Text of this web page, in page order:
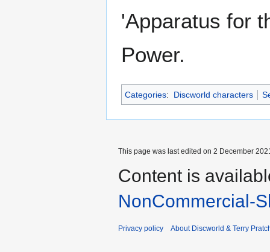
'Apparatus for
Power.
Categories: Discworld characters
This page was last edited on 2 December
Content is
NonCommercial-
Privacy policy About Discworld & Terry